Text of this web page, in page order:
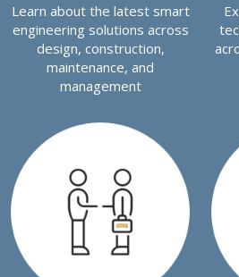
Learn about the latest smart
engineering solutions across
design, construction,
maintenance, and
management